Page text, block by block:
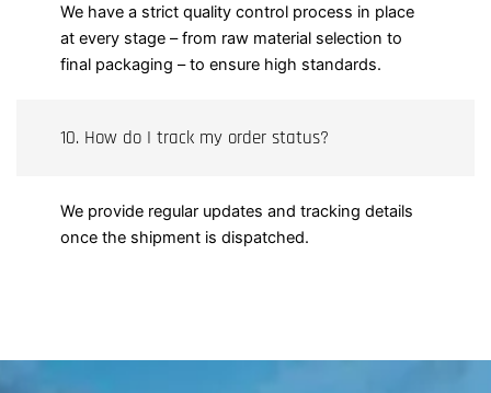
We have a strict quality control process in place
at every stage – from raw material selection to
final packaging – to ensure high standards.
10. How do I track my order status?
We provide regular updates and tracking details
once the shipment is dispatched.